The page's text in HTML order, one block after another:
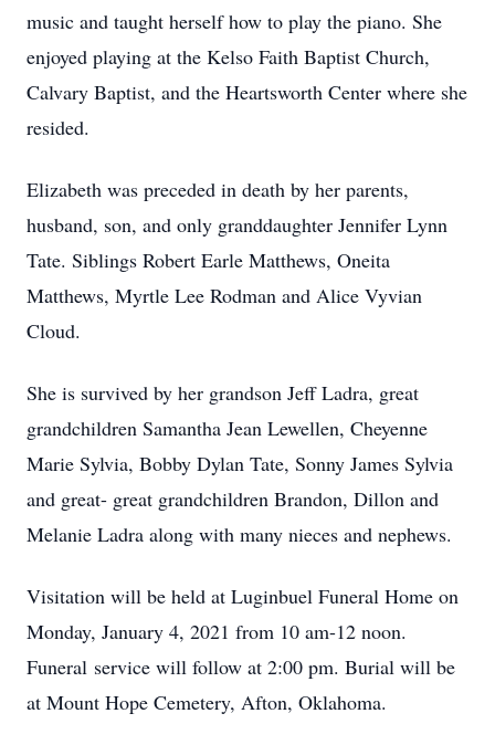
music and taught herself how to play the piano. She
enjoyed playing at the Kelso Faith Baptist Church,
Calvary Baptist, and the Heartsworth Center where she
resided.
Elizabeth was preceded in death by her parents,
husband, son, and only granddaughter Jennifer Lynn
Tate. Siblings Robert Earle Matthews, Oneita
Matthews, Myrtle Lee Rodman and Alice Vyvian
Cloud.
She is survived by her grandson Jeff Ladra, great
grandchildren Samantha Jean Lewellen, Cheyenne
Marie Sylvia, Bobby Dylan Tate, Sonny James Sylvia
and great- great grandchildren Brandon, Dillon and
Melanie Ladra along with many nieces and nephews.
Visitation will be held at Luginbuel Funeral Home on
Monday, January 4, 2021 from 10 am-12 noon.
Funeral service will follow at 2:00 pm. Burial will be
at Mount Hope Cemetery, Afton, Oklahoma.